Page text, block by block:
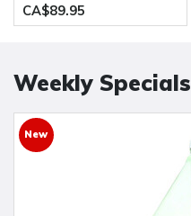
Conditioners 2 bottles of
1200ML
CA$89.95
Weekly Specials
New